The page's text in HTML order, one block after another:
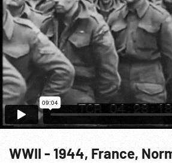
WWII - 1944, France,